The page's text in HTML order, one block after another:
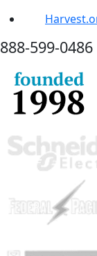
888-599-0486